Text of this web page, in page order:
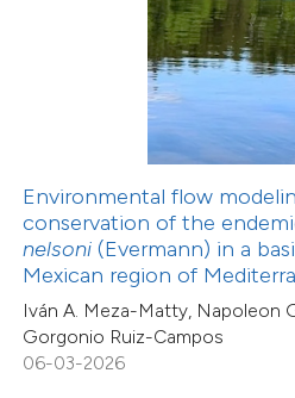
Environmental flow
conservation of the
nelsoni (Evermann) in a
Mexican region of
Iván A. Meza-Matty, Napoleon
Gorgonio Ruiz-Campos
06-03-2026
how this article has been
shows how a scientific paper
of the citation, a
describing whether
mentions, or contrasts
claim, and a label
in which section the
was made.
10
0
2
0
Citing Publications
Supporting
Mentioning
Contrasting